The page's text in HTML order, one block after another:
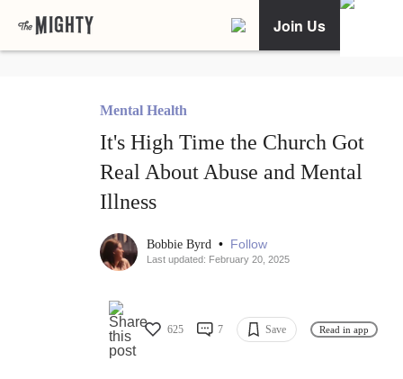
Join Us
Mental Health
It's High Time the Church Got
Real About Abuse and Mental
Illness
Bobbie Byrd • Follow
Last updated: February 20, 2025
625 7 Save Read in app